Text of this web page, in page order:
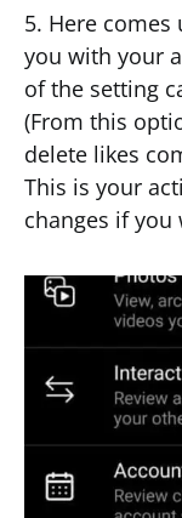
5. Here
you with your
of the setting
(From this
delete likes
This is your
changes if you